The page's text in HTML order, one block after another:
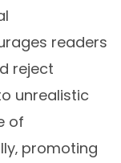
readers
reject
unrealistic
of
promoting